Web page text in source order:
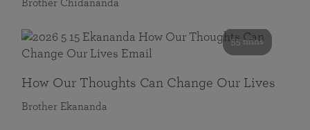
Brother Chidananda
55 mins
How Our Thoughts Can Change Our Lives
Brother Ekananda